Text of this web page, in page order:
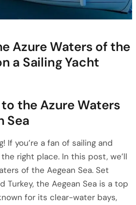
Azure Waters of the
a Sailing Yacht
the Azure Waters
Sea
If you’re a fan of sailing and
right place. In this post, we’ll
of the Aegean Sea. Set
Turkey, the Aegean Sea is a top
for its clear-water bays,